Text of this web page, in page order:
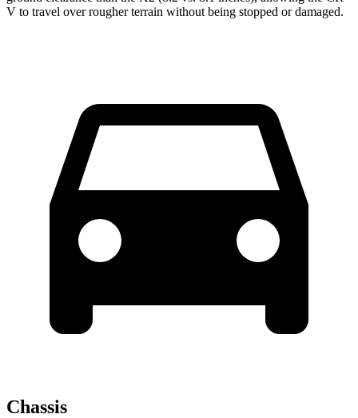
V to travel over rougher terrain without being stopped or damaged.
Chassis